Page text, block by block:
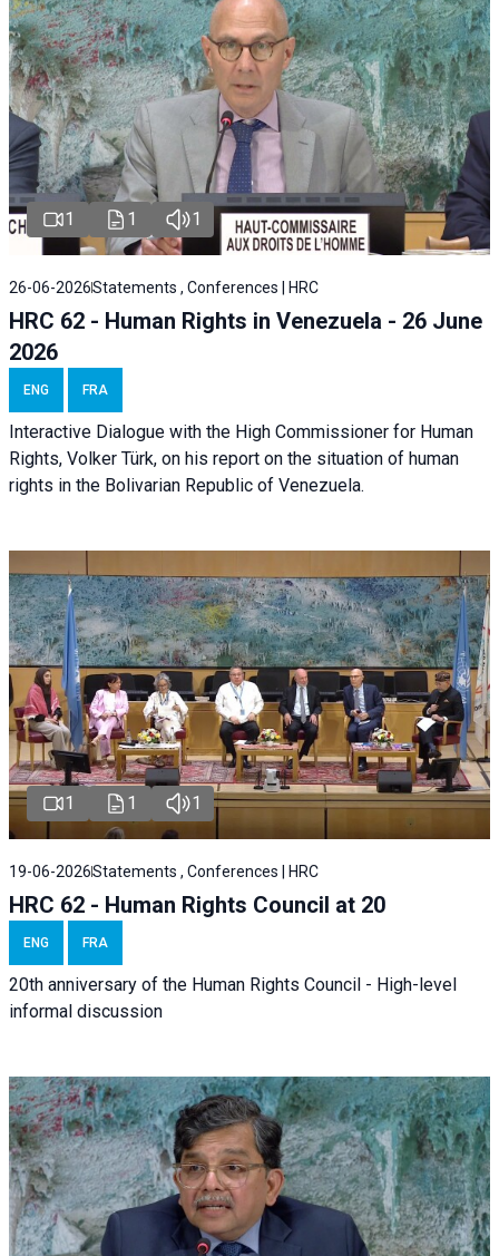
1 1 1
26-06-2026Statements , Conferences | HRC
HRC 62 - Human Rights in Venezuela - 26 June
2026
ENG FRA
Interactive Dialogue with the High Commissioner for Human
Rights, Volker Türk, on his report on the situation of human
rights in the Bolivarian Republic of Venezuela.
1 1 1
19-06-2026Statements , Conferences | HRC
HRC 62 - Human Rights Council at 20
ENG FRA
20th anniversary of the Human Rights Council - High-level
informal discussion